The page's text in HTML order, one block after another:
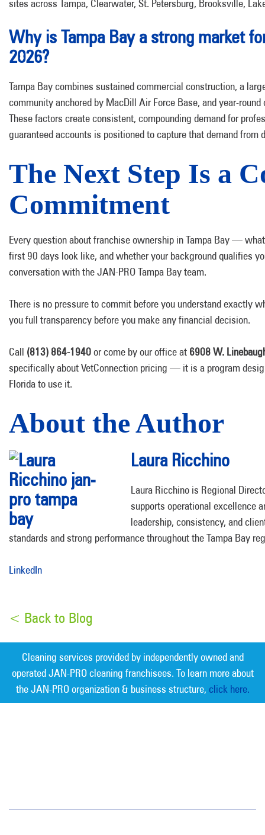
sites across Tampa, Clearwater, St. Petersburg, Brooksville,
Why is Tampa Bay a strong market
2026?
Tampa Bay combines sustained commercial construction, a
community anchored by MacDill Air Force Base, and year-
These factors create consistent, compounding demand for
guaranteed accounts is positioned to capture that demand from
The Next Step Is a
Commitment
Every question about franchise ownership in Tampa Bay —
first 90 days look like, and whether your background qualifies
conversation with the JAN-PRO Tampa Bay team.
There is no pressure to commit before you understand exactly
you full transparency before you make any financial decision.
Call (813) 864-1940or come by our office at 6908 W.
specifically about VetConnection pricing — it is a program
Florida to use it.
About the Author
Laura Ricchino
Laura Ricchino is Regional
supports operational excellence
leadership, consistency, and
standards and strong performance throughout the Tampa Bay
LinkedIn
< Back to Blog
Cleaning services provided by independently owned and
operated JAN-PRO cleaning franchisees. To learn more about
the JAN-PRO organization & business structure, click here.